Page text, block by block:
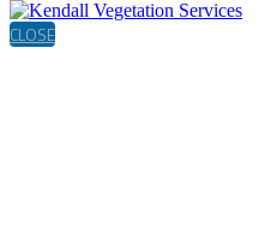
CLOSE